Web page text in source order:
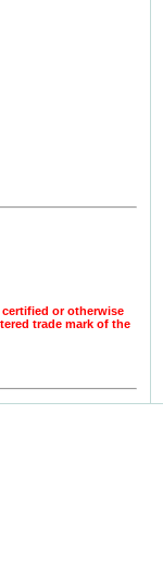
certified or otherwise
trade mark of the